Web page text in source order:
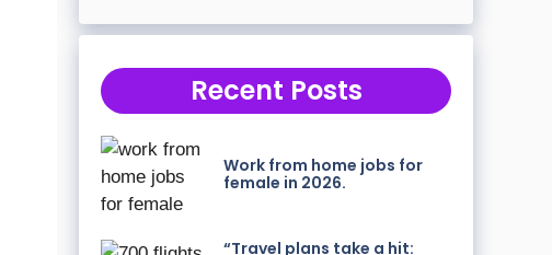
Recent Posts
Work from home jobs for
female in 2026.
“Travel plans take a hit: